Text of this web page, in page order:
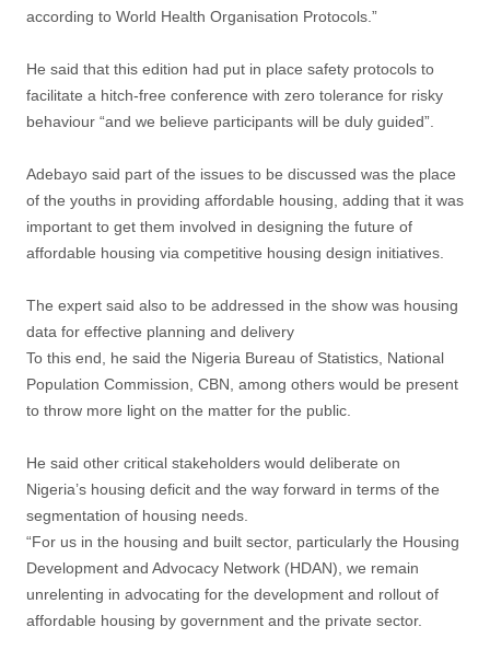
according to World Health Organisation Protocols.”
He said that this edition had put in place safety protocols to
facilitate a hitch-free conference with zero tolerance for risky
behaviour “and we believe participants will be duly guided”.
Adebayo said part of the issues to be discussed was the place
of the youths in providing affordable housing, adding that it was
important to get them involved in designing the future of
affordable housing via competitive housing design initiatives.
The expert said also to be addressed in the show was housing
data for effective planning and delivery
To this end, he said the Nigeria Bureau of Statistics, National
Population Commission, CBN, among others would be present
to throw more light on the matter for the public.
He said other critical stakeholders would deliberate on
Nigeria’s housing deficit and the way forward in terms of the
segmentation of housing needs.
“For us in the housing and built sector, particularly the Housing
Development and Advocacy Network (HDAN), we remain
unrelenting in advocating for the development and rollout of
affordable housing by government and the private sector.